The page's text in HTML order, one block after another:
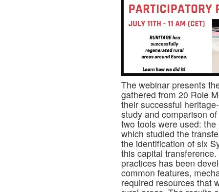
The webinar presents
gathered from 20 Role
their successful
study and comparison
two tools were used:
which studied the
the identification of six
this capital
practices has been
common features,
required resources that